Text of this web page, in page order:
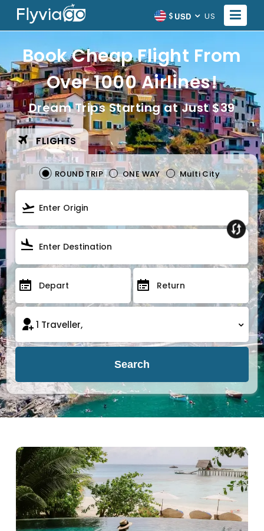
USD US
Book Cheap Flight From
Over 1000 Airlines!
Dream Trips Starting at Just $39
FLIGHTS
ROUND TRIP ONE WAY Multi City
Search